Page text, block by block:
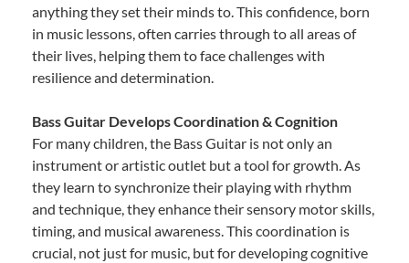
anything they set their minds to. This confidence, born
in music lessons, often carries through to all areas of
their lives, helping them to face challenges with
resilience and determination.
Bass Guitar Develops Coordination & Cognition
For many children, the Bass Guitar is not only an
instrument or artistic outlet but a tool for growth. As
they learn to synchronize their playing with rhythm
and technique, they enhance their sensory motor skills,
timing, and musical awareness. This coordination is
crucial, not just for music, but for developing cognitive